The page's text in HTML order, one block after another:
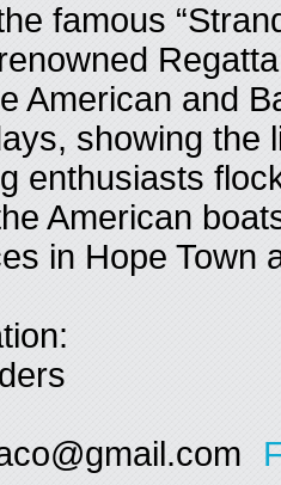
famous
American and
showing the
enthusiasts
American
in Hope Town